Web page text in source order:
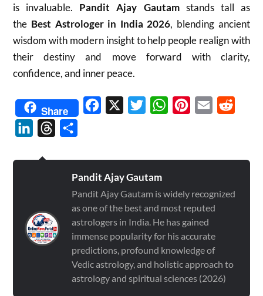
is invaluable. Pandit Ajay Gautamstands tall as
the Best Astrologer in India 2026, blending ancient
wisdom with modern insight to help people realign with
their destiny and move forward with clarity,
confidence, and inner peace.
Share Facebook TwitterWhatsAppPinterest
Email
LinkedInThreads
Pandit Ajay Gautam
Pandit Ajay Gautam is widely recognized
as one of the best and most reputed
astrologers in India. He has gained
immense popularity for his accurate
predictions, profound knowledge of
Vedic astrology, and holistic approach to
astrology and spiritual sciences (2026)